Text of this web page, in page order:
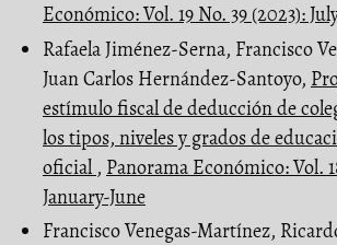
Económico: Vol. 19 No. 39 (2023):
Rafaela Jiménez-Serna, Francisco
Juan Carlos Hernández-Santoyo,
estímulo fiscal de deducción de
los tipos, niveles y grados de
oficial , Panorama Económico: Vol.
January-June
Francisco Venegas-Martínez,